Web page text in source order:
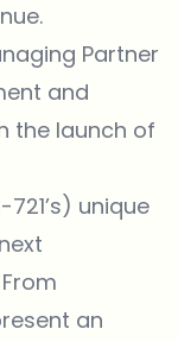
Partner
and
the launch of
unique
an